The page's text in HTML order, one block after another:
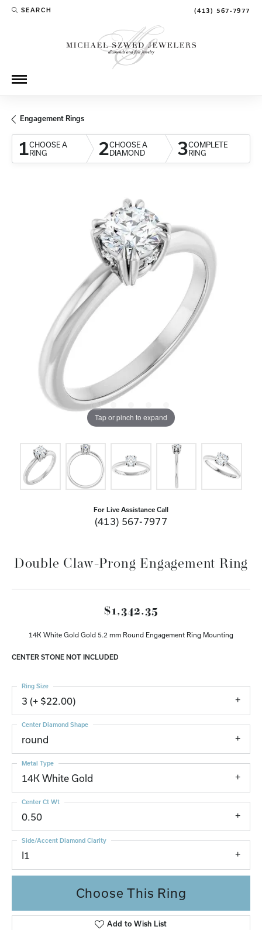
SEARCH
TOGGLE TOOLBAR SEARCH MENU (413) 567-7977
Engagement Rings
1CHOOSE A
RING
2CHOOSE A
DIAMOND
3COMPLETE
RING
Tap or pinch to expand
For Live Assistance Call
(413) 567-7977
Double Claw-Prong Engagement Ring
$1,342.35
14K White Gold Gold 5.2 mm Round Engagement Ring Mounting
CENTER STONE NOT INCLUDED
3 (+ $22.00)
Ring Size
round
Center Diamond Shape
14K White Gold
Metal Type
0.50
Center Ct Wt
I1
Side/Accent Diamond Clarity
Choose This Ring
Add to Wish List